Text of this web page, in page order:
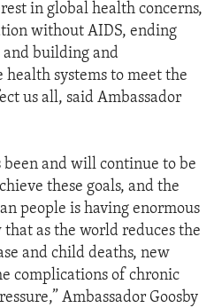
in global health concerns,
without AIDS, ending
building and
systems to meet the
us all, said Ambassador
been and will continue to be
these goals, and the
people is having enormous
as the world reduces the
and child deaths, new
complications of chronic
Ambassador Goosby